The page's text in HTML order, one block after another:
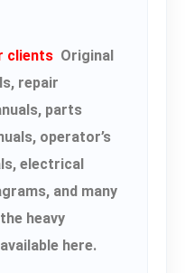
clients Original
repair
parts
operator’s
electrical
and many
heavy
here.